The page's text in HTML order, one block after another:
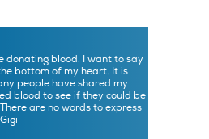
donating blood, I want to say
bottom of my heart. It is
people have shared my
blood to see if they could be
are no words to express